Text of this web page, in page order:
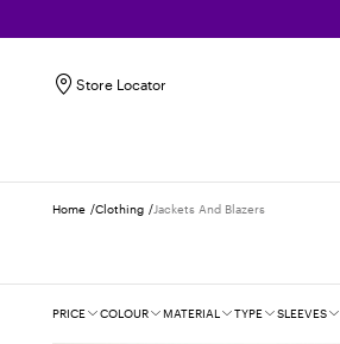
Store Locator
Home Clothing Jackets And Blazers
Filters
PRICE COLOUR MATERIAL TYPE SLEEVES